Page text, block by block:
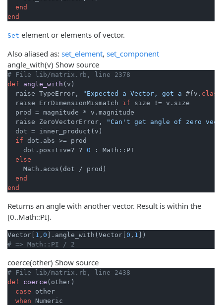
end
end
Set element or elements of vector.
Also aliased as: set_element, set_component
angle_with(v) Show source
# File lib/matrix.rb, line 2378
def
angle_with (v)
  raise TypeError,
"Expected a Vector, got a #{v. class
  raise ErrDimensionMismatch
if size != v.size
  prod = magnitude * v.magnitude
  raise ZeroVectorError,
"Can't get angle of zero
  dot = inner_product(v)
if dot.abs >= prod
    dot.positive? ?
0 : Math::PI
else
    Math.acos(dot / prod)
end
end
Returns an angle with another vector. Result is within the
[0..Math::PI].
Vector[ 1 , 0 ].angle_with(Vector[ 0 , 1
# => Math::PI / 2
coerce(other) Show source
# File lib/matrix.rb, line 2438
def
coerce (other)
case other
when Numeric